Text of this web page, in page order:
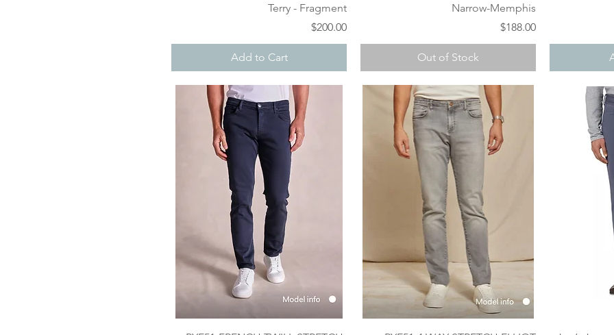
Terry - Fragment
Price
$200.00
Add to Cart
Narrow-Memphis
Price
$188.00
Out of Stock